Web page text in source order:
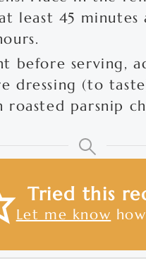
least 45 minutes
before serving,
dressing (to
roasted parsnip
Tried this
Let me know